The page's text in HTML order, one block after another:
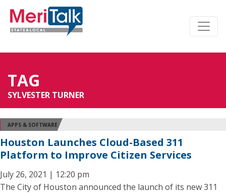
TAG
SYLVESTER TURNER
APPS & SOFTWARE
Houston Launches Cloud-Based 311
Platform to Improve Citizen Services
July 26, 2021 | 12:20 pm
The City of Houston announced the launch of its new 311